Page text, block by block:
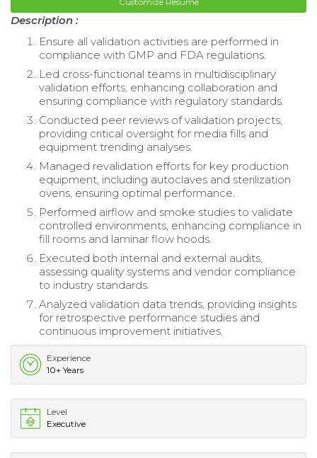
Description :
Ensure all validation activities are performed in
compliance with GMP and FDA regulations.
Led cross-functional teams in multidisciplinary
validation efforts, enhancing collaboration and
ensuring compliance with regulatory standards.
Conducted peer reviews of validation projects,
providing critical oversight for media fills and
equipment trending analyses.
Managed revalidation efforts for key production
equipment, including autoclaves and sterilization
ovens, ensuring optimal performance.
Performed airflow and smoke studies to validate
controlled environments, enhancing compliance in
fill rooms and laminar flow hoods.
Executed both internal and external audits,
assessing quality systems and vendor compliance
to industry standards.
Analyzed validation data trends, providing insights
for retrospective performance studies and
continuous improvement initiatives.
Experience
10+ Years
Level
Executive